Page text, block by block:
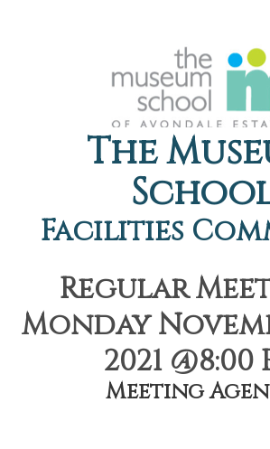
The
Facilities
Regular
Monday
2021 @8:00
Meeting